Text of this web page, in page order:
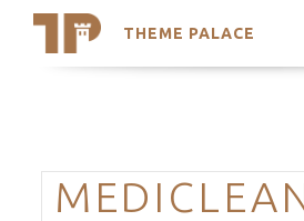
THEME PALACE
Search
Trending Themes